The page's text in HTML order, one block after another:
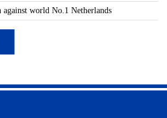
world No.1 Netherlands